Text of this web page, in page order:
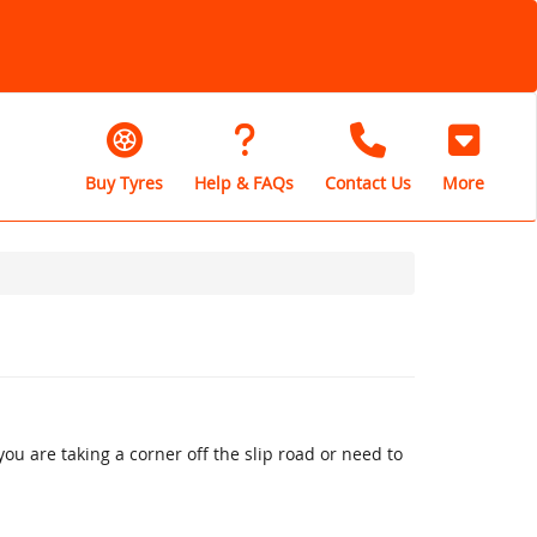
Buy Tyres Help & FAQs Contact Us More
are taking a corner off the slip road or need to